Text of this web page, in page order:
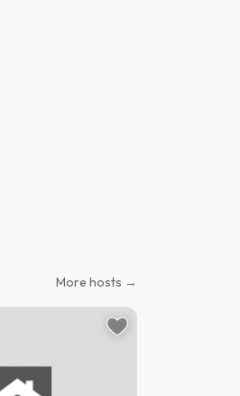
More hosts →